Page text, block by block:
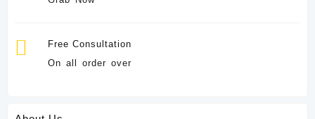
Free Consultation
On all order over